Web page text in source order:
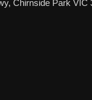
Chirnside Park VIC